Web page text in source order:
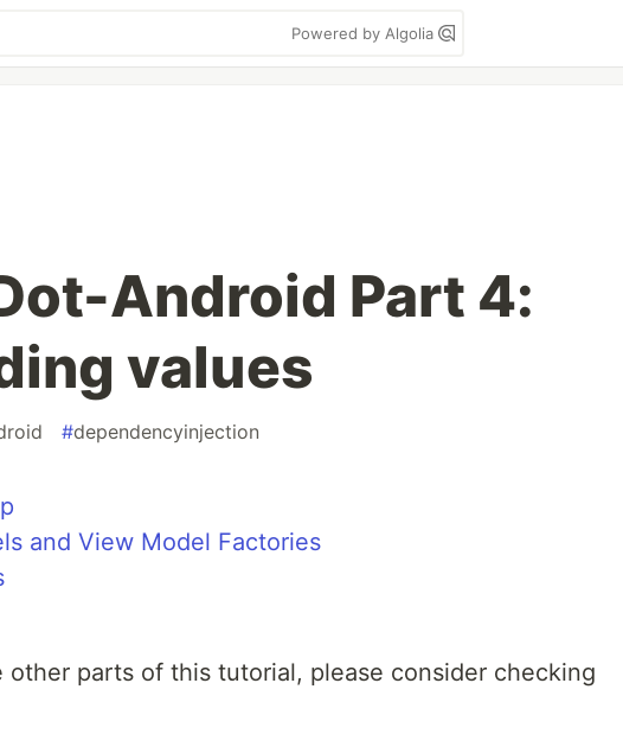
Powered by Algolia
Android Part 4:
values
#dependencyinjection
and View Model Factories
other parts of this tutorial, please consider checking